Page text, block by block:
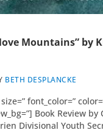
Mountains” by
BETH DESPLANCKE
font_color=”
Book Review by
Divisional Youth